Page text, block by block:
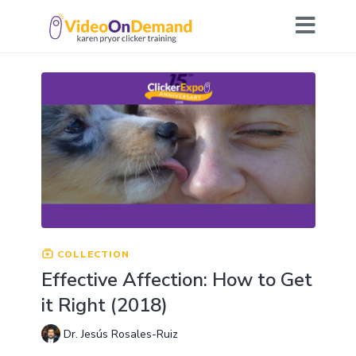
COLLECTION
Effective Affection: How to Get
it Right (2018)
Dr. Jesús Rosales-Ruiz